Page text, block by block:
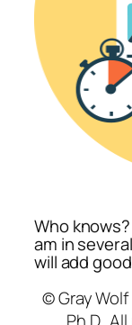
Who
am in
will add
© Gray